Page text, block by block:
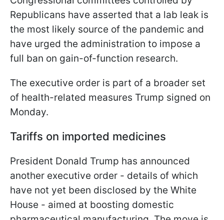
Republicans have asserted that a lab leak is
the most likely source of the pandemic and
have urged the administration to impose a
full ban on gain-of-function research.
The executive order is part of a broader set
of health-related measures Trump signed on
Monday.
Tariffs on imported medicines
President Donald Trump has announced
another executive order - details of which
have not yet been disclosed by the White
House - aimed at boosting domestic